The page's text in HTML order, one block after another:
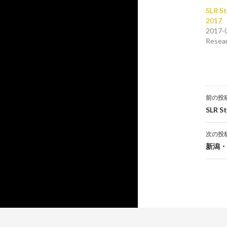
SLR
2017
2017-
投
稿
ナ
ビ
ゲ
前の投
SLR
次の投
新潟